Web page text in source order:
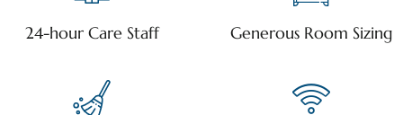
24-hour Care Staff Generous Room Sizing